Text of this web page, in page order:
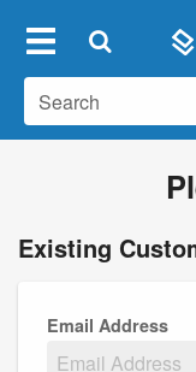
Existing
Email Address